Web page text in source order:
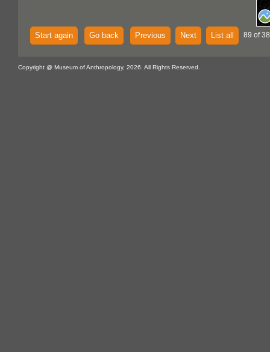
Start again Go back Previous Next List all 89 of
Copyright @ Museum of Anthropology, 2026. All Rights Reserved.